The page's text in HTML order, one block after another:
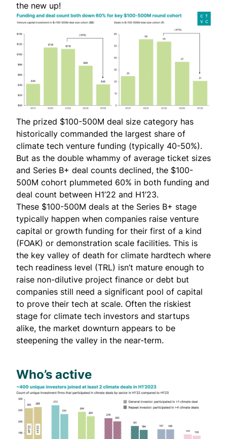
the new up!
The prized $100-500M deal size category has
historically commanded the largest share of
climate tech venture funding (typically 40-50%).
But as the double whammy of average ticket sizes
and Series B+ deal counts declined, the $100-
500M cohort plummeted 60% in both funding and
deal count between H1’22 and H1’23.
These $100-500M deals at the Series B+ stage
typically happen when companies raise venture
capital or growth funding for their first of a kind
(FOAK) or demonstration scale facilities. This is
the key valley of death for climate hardtech where
tech readiness level (TRL) isn’t mature enough to
raise non-dilutive project finance or debt but
companies still need a significant pool of capital
to prove their tech at scale. Often the riskiest
stage for climate tech investors and startups
alike, the market downturn appears to be
steepening the valley in the near-term.
Who’s active